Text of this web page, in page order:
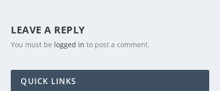
LEAVE A REPLY
You must be logged in to post a comment.
QUICK LINKS